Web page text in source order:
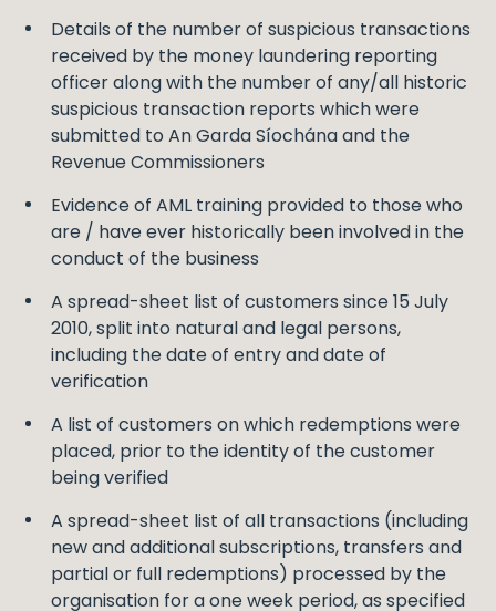
Details of the number of suspicious transactions
received by the money laundering reporting
officer along with the number of any/all historic
suspicious transaction reports which were
submitted to An Garda Síochána and the
Revenue Commissioners
Evidence of AML training provided to those who
are / have ever historically been involved in the
conduct of the business
A spread-sheet list of customers since 15 July
2010, split into natural and legal persons,
including the date of entry and date of
verification
A list of customers on which redemptions were
placed, prior to the identity of the customer
being verified
A spread-sheet list of all transactions (including
new and additional subscriptions, transfers and
partial or full redemptions) processed by the
organisation for a one week period, as specified